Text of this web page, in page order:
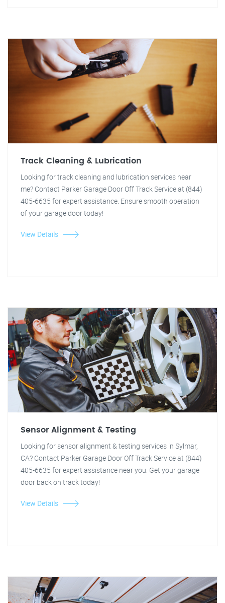
Track Cleaning & Lubrication
Looking for track cleaning and lubrication services near
me? Contact Parker Garage Door Off Track Service at (844)
405-6635 for expert assistance. Ensure smooth operation
of your garage door today!
View Details
Sensor Alignment & Testing
Looking for sensor alignment & testing services in Sylmar,
CA? Contact Parker Garage Door Off Track Service at (844)
405-6635 for expert assistance near you. Get your garage
door back on track today!
View Details